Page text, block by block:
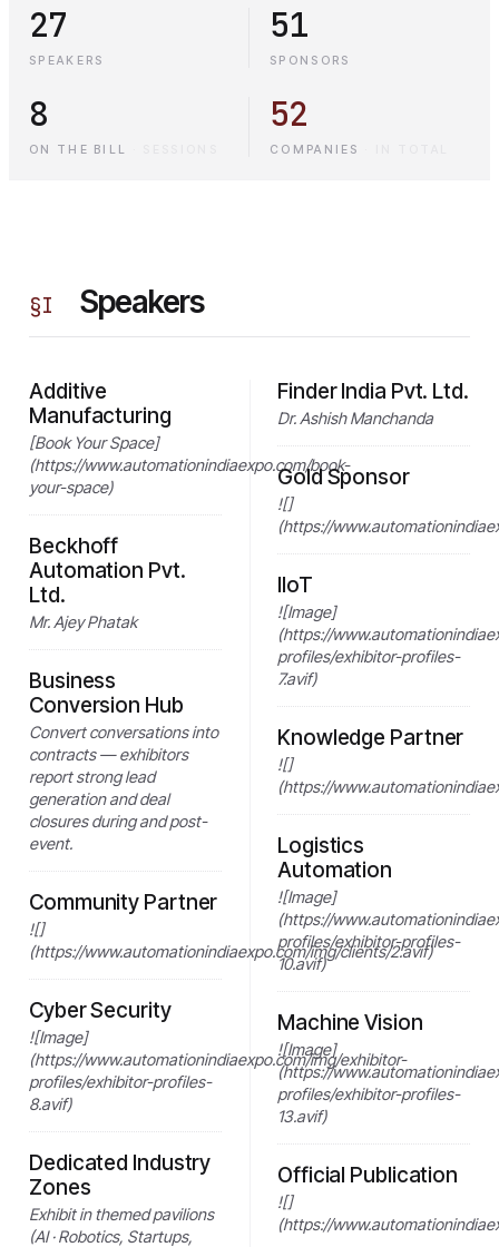
27
SPEAKERS
51
SPONSORS
8
ON THE BILL
52
COMPANIES
§I Speakers
Additive
Manufacturing
[Book Your Space]
(https://www.automationindiaexpo.com/book-
your-space)
Beckhoff
Automation Pvt.
Ltd.
Mr. Ajey Phatak
Business
Conversion Hub
Convert conversations into
contracts — exhibitors
report strong lead
generation and deal
closures during and post-
event.
Community Partner
![]
(https://www.automationindiaexpo.com/img/clients/2.avif)
Cyber Security
![Image]
(https://www.automationindiaexpo.com/img/exhibitor-
profiles/exhibitor-profiles-
8.avif)
Dedicated Industry
Zones
Exhibit in themed pavilions
(AI · Robotics, Startups,
Finder India Pvt. Ltd.
Dr. Ashish Manchanda
Gold Sponsor
![]
(https://
IIoT
![Image]
(https://
profiles/exhibitor-profiles-
7.avif)
Knowledge Partner
![]
(https://
Logistics
Automation
![Image]
(https://
profiles/exhibitor-profiles-
10.avif)
Machine Vision
![Image]
(https://
profiles/exhibitor-profiles-
13.avif)
Official Publication
![]
(https://